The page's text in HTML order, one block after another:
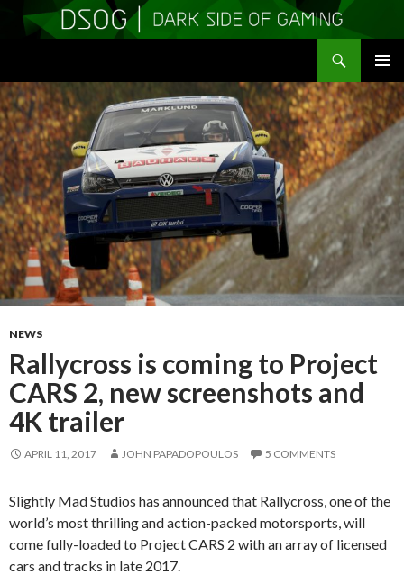
MENU
TO
CONTENT
NEWS
Rallycross is coming to Project
CARS 2, new screenshots and
4K trailer
APRIL 11, 2017 JOHN PAPADOPOULOS 5 COMMENTS
Slightly Mad Studios has announced that Rallycross, one of the
world’s most thrilling and action-packed motorsports, will
come fully-loaded to Project CARS 2 with an array of licensed
cars and tracks in late 2017.